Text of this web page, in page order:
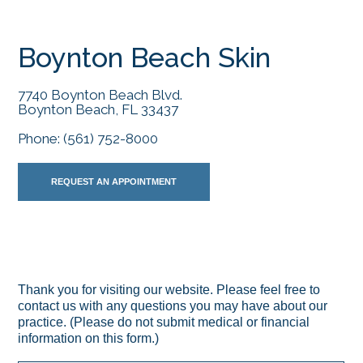
Boynton Beach Skin
7740 Boynton Beach Blvd.
Boynton Beach, FL 33437
Phone:(561) 752-8000
REQUEST AN APPOINTMENT
Thank you for visiting our website. Please feel free to
contact us with any questions you may have about our
practice. (Please do not submit medical or financial
information on this form.)